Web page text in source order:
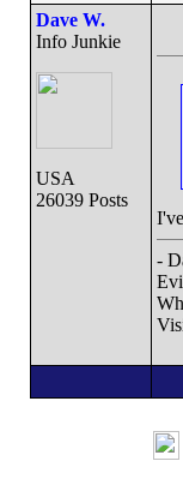
Dave W.
Info Junkie
USA
26039 Posts
-